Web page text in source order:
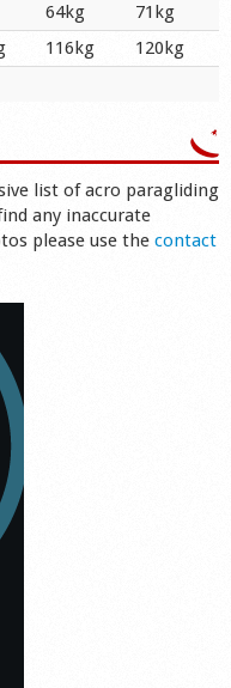
64kg
71kg
116kg
120kg
list of acro paragliding
any inaccurate
please use the contact